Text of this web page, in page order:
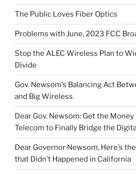
The Public Loves Fiber Optics
Problems with June, 2023 FCC
Stop the ALEC Wireless Plan to
Divide
Gov. Newsom’s Balancing Act
and Big Wireless
Dear Gov. Newsom: Get the
Telecom to Finally Bridge the
Dear Governor Newsom, Here’s
that Didn’t Happened in California